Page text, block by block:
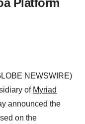
Platform
NEWSWIRE)
of Myriad
announced the
on the